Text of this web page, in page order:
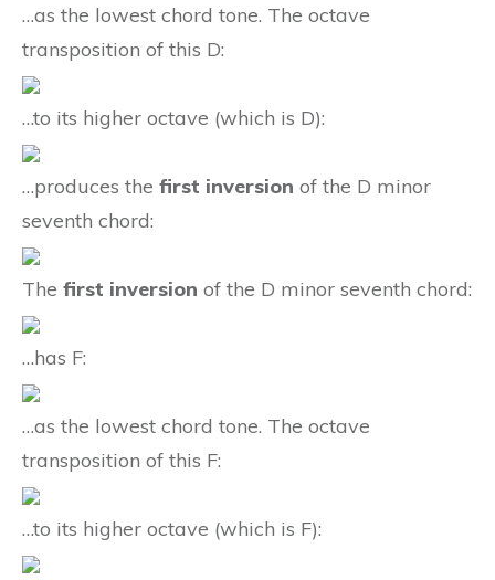
…as the lowest chord tone. The octave
transposition of this D:
…to its higher octave (which is D):
…produces the first inversion of the D minor
seventh chord:
The first inversion of the D minor seventh chord:
…has F:
…as the lowest chord tone. The octave
transposition of this F:
…to its higher octave (which is F):